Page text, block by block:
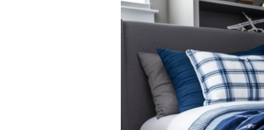
and
Timeless
Designs
Young
Gentlemen